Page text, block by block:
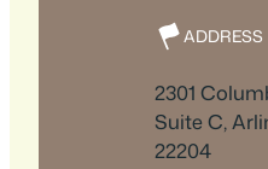
ADDRESS
2301
Suite C,
22204